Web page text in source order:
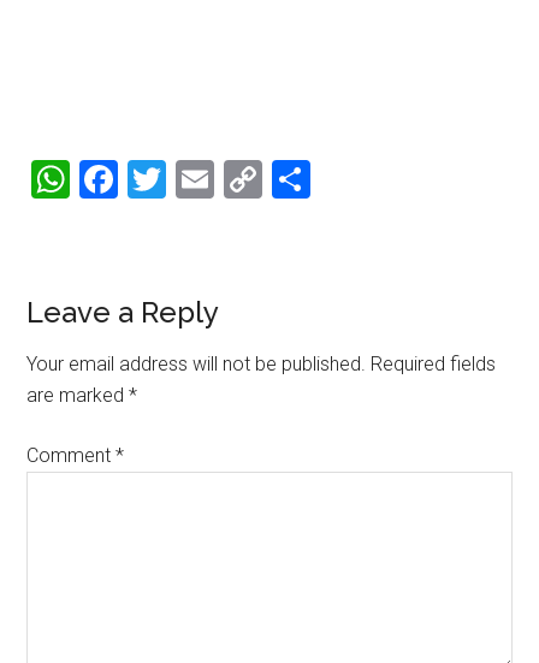
WhatsApp
Facebook
Twitter
Email
Copy
Reader
Interactions
Leave a Reply
Your email address will not be published. Required fields
are marked*
Comment*